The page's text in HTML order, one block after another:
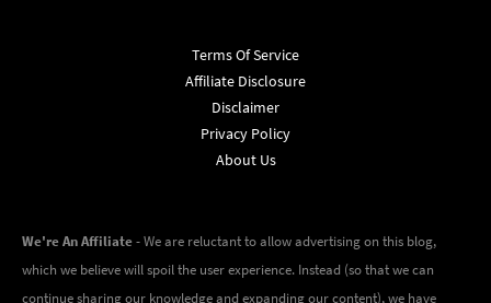
Terms Of Service
Affiliate Disclosure
Disclaimer
Privacy Policy
About Us
We're An Affiliate- We are reluctant to allow advertising on this blog,
which we believe will spoil the user experience. Instead (so that we can
continue sharing our knowledge and expanding our content), we have